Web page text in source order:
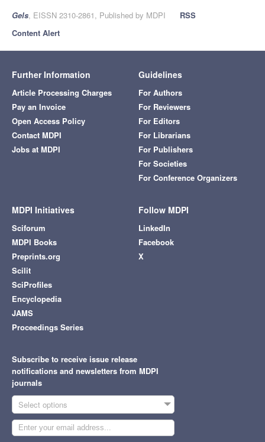
Gels, EISSN 2310-2861, Published by MDPI
RSS
Content Alert
Further Information
Article Processing Charges
Pay an Invoice
Open Access Policy
Contact MDPI
Jobs at MDPI
Guidelines
For Authors
For Reviewers
For Editors
For Librarians
For Publishers
For Societies
For Conference Organizers
MDPI Initiatives
Sciforum
MDPI Books
Preprints.org
Scilit
SciProfiles
Encyclopedia
JAMS
Proceedings Series
Follow MDPI
LinkedIn
Facebook
X
Subscribe to receive issue release
notifications and newsletters from MDPI
journals
Select options